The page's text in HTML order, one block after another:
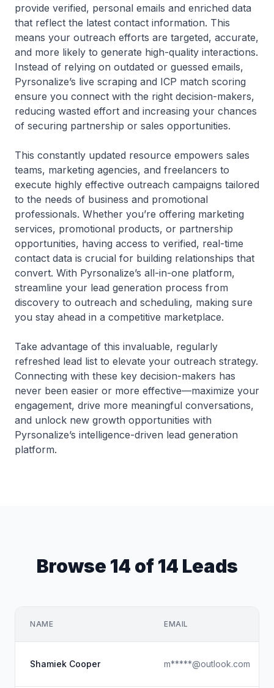
provide verified, personal emails and enriched data
that reflect the latest contact information. This
means your outreach efforts are targeted, accurate,
and more likely to generate high-quality interactions.
Instead of relying on outdated or guessed emails,
Pyrsonalize’s live scraping and ICP match scoring
ensure you connect with the right decision-makers,
reducing wasted effort and increasing your chances
of securing partnership or sales opportunities.
This constantly updated resource empowers sales
teams, marketing agencies, and freelancers to
execute highly effective outreach campaigns tailored
to the needs of business and promotional
professionals. Whether you’re offering marketing
services, promotional products, or partnership
opportunities, having access to verified, real-time
contact data is crucial for building relationships that
convert. With Pyrsonalize’s all-in-one platform,
streamline your lead generation process from
discovery to outreach and scheduling, making sure
you stay ahead in a competitive marketplace.
Take advantage of this invaluable, regularly
refreshed lead list to elevate your outreach strategy.
Connecting with these key decision-makers has
never been easier or more effective—maximize your
engagement, drive more meaningful conversations,
and unlock new growth opportunities with
Pyrsonalize’s intelligence-driven lead generation
platform.
Browse 14 of 14 Leads
NAME EMAIL
Shamiek Cooper m*****@outlook.com